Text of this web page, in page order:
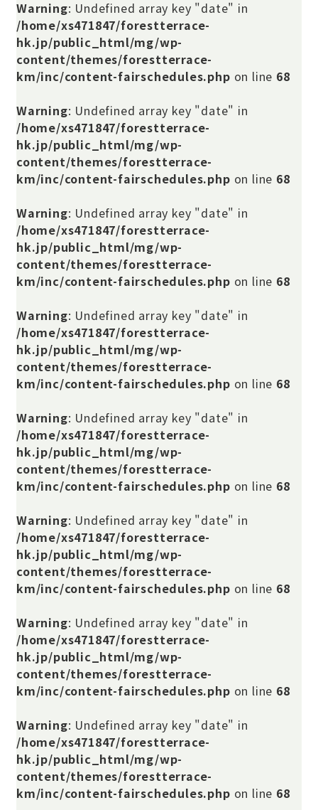
Warning: Undefined array key "date" in
/home/xs471847/forestterrace-
hk.jp/public_html/mg/wp-
content/themes/forestterrace-
km/inc/content-fairschedules.php on line 68
Warning: Undefined array key "date" in
/home/xs471847/forestterrace-
hk.jp/public_html/mg/wp-
content/themes/forestterrace-
km/inc/content-fairschedules.php on line 68
Warning: Undefined array key "date" in
/home/xs471847/forestterrace-
hk.jp/public_html/mg/wp-
content/themes/forestterrace-
km/inc/content-fairschedules.php on line 68
Warning: Undefined array key "date" in
/home/xs471847/forestterrace-
hk.jp/public_html/mg/wp-
content/themes/forestterrace-
km/inc/content-fairschedules.php on line 68
Warning: Undefined array key "date" in
/home/xs471847/forestterrace-
hk.jp/public_html/mg/wp-
content/themes/forestterrace-
km/inc/content-fairschedules.php on line 68
Warning: Undefined array key "date" in
/home/xs471847/forestterrace-
hk.jp/public_html/mg/wp-
content/themes/forestterrace-
km/inc/content-fairschedules.php on line 68
Warning: Undefined array key "date" in
/home/xs471847/forestterrace-
hk.jp/public_html/mg/wp-
content/themes/forestterrace-
km/inc/content-fairschedules.php on line 68
Warning: Undefined array key "date" in
/home/xs471847/forestterrace-
hk.jp/public_html/mg/wp-
content/themes/forestterrace-
km/inc/content-fairschedules.php on line 68